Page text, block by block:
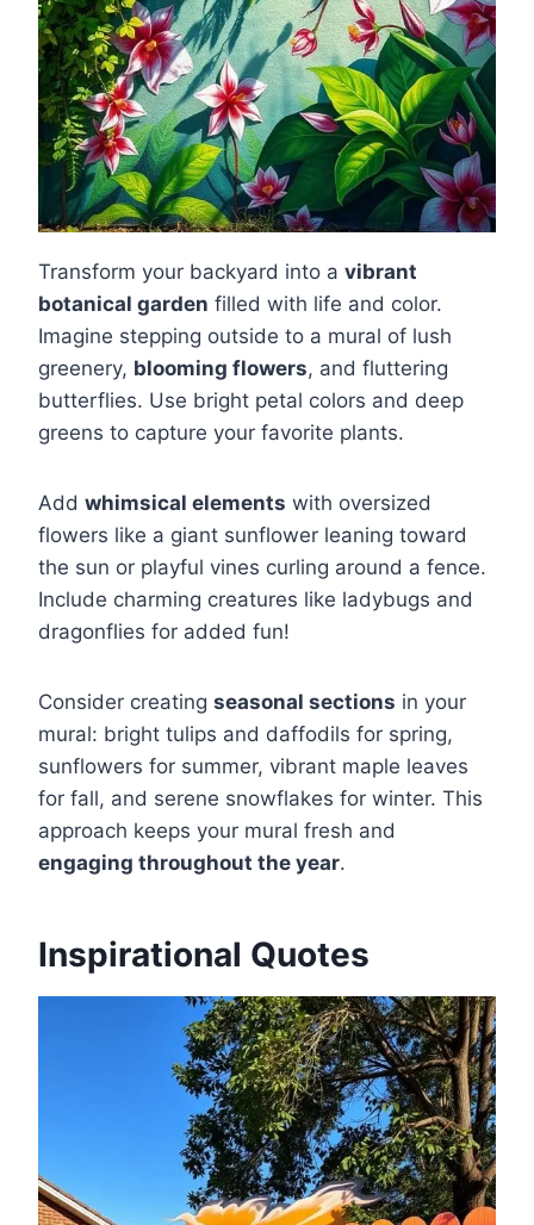
Transform your backyard into a vibrant
botanical garden filled with life and color.
Imagine stepping outside to a mural of lush
greenery, blooming flowers, and fluttering
butterflies. Use bright petal colors and deep
greens to capture your favorite plants.
Add whimsical elements with oversized
flowers like a giant sunflower leaning toward
the sun or playful vines curling around a fence.
Include charming creatures like ladybugs and
dragonflies for added fun!
Consider creating seasonal sections in your
mural: bright tulips and daffodils for spring,
sunflowers for summer, vibrant maple leaves
for fall, and serene snowflakes for winter. This
approach keeps your mural fresh and
engaging throughout the year.
Inspirational Quotes